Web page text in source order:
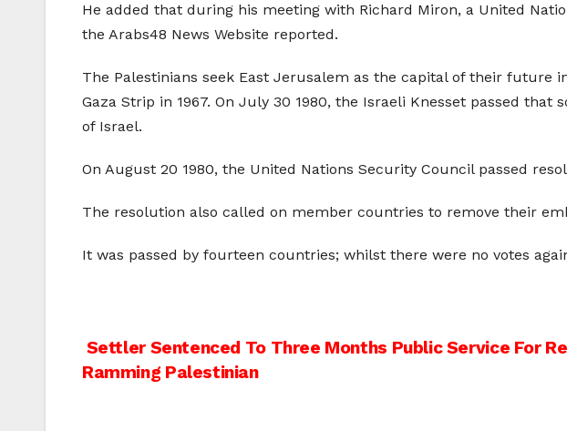
He added that during his meeting with Richard Miron, a United
the Arabs48 News Website reported.
The Palestinians seek East Jerusalem as the capital of their future
Gaza Strip in 1967. On July 30 1980, the Israeli Knesset passed
of Israel.
On August 20 1980, the United Nations Security Council passed
The resolution also called on member countries to remove their
It was passed by fourteen countries; whilst there were no votes
Post
navigation
Settler Sentenced To Three Months Public Service For
Ramming Palestinian